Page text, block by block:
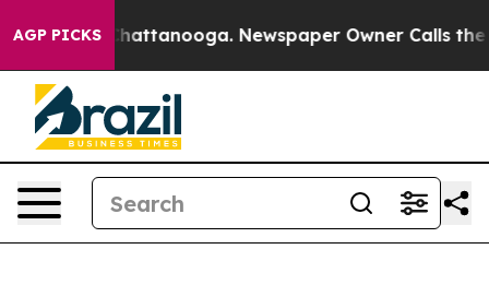
AGP PICKS
in Chattanooga. Newspaper Owner Calls the